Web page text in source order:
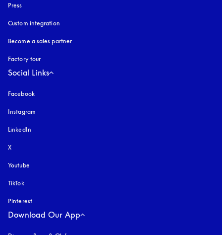
Press
Custom integration
Become a sales partner
Factory tour
Social Links
Facebook
Instagram
LinkedIn
X
Youtube
TikTok
Pinterest
Download Our App